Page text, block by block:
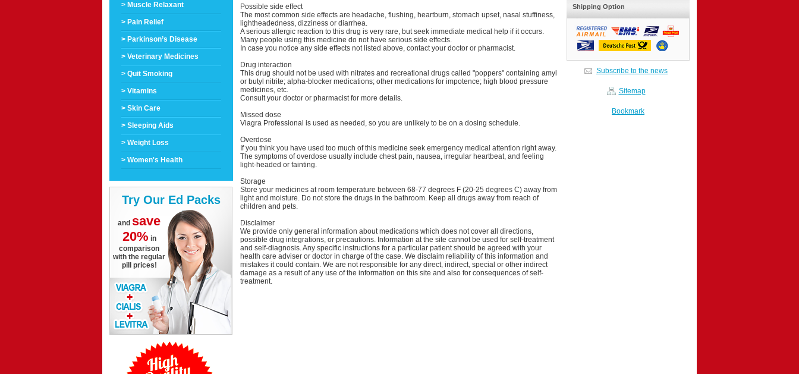
> Muscle Relaxant
> Pain Relief
> Parkinson’s Disease
> Veterinary Medicines
> Quit Smoking
> Vitamins
> Skin Care
> Sleeping Aids
> Weight Loss
> Women's Health
Try Our Ed Packs
and save
20% in
comparison
with the regular
pill prices!
Possible side effect
The most common side effects are headache, flushing, heartburn, stomach upset, nasal stuffiness,
lightheadedness, dizziness or diarrhea.
A serious allergic reaction to this drug is very rare, but seek immediate medical help if it occurs.
Many people using this medicine do not have serious side effects.
In case you notice any side effects not listed above, contact your doctor or pharmacist.
Drug interaction
This drug should not be used with nitrates and recreational drugs called "poppers" containing amyl
or butyl nitrite; alpha-blocker medications; other medications for impotence; high blood pressure
medicines, etc.
Consult your doctor or pharmacist for more details.
Missed dose
Viagra Professional is used as needed, so you are unlikely to be on a dosing schedule.
Overdose
If you think you have used too much of this medicine seek emergency medical attention right away.
The symptoms of overdose usually include chest pain, nausea, irregular heartbeat, and feeling
light-headed or fainting.
Storage
Store your medicines at room temperature between 68-77 degrees F (20-25 degrees C) away from
light and moisture. Do not store the drugs in the bathroom. Keep all drugs away from reach of
children and pets.
Disclaimer
We provide only general information about medications which does not cover all directions,
possible drug integrations, or precautions. Information at the site cannot be used for self-treatment
and self-diagnosis. Any specific instructions for a particular patient should be agreed with your
health care adviser or doctor in charge of the case. We disclaim reliability of this information and
mistakes it could contain. We are not responsible for any direct, indirect, special or other indirect
damage as a result of any use of the information on this site and also for consequences of self-
treatment.
Shipping Option
Subscribe to the news
Sitemap
Bookmark